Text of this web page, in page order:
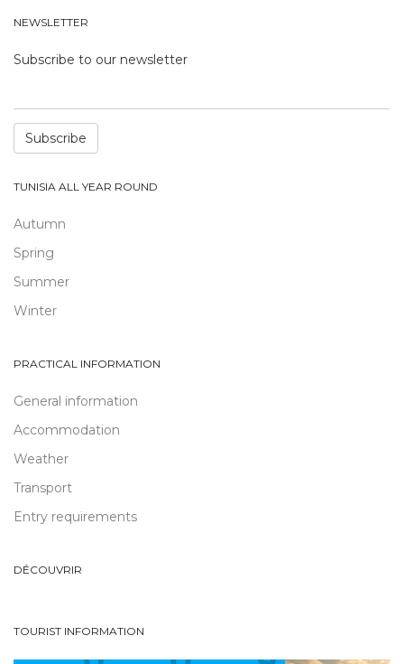
NEWSLETTER
Subscribe to our newsletter
Subscribe
TUNISIA ALL YEAR ROUND
Autumn
Spring
Summer
Winter
PRACTICAL INFORMATION
General information
Accommodation
Weather
Transport
Entry requirements
DÉCOUVRIR
TOURIST INFORMATION